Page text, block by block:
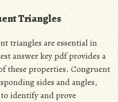
Triangles
triangles are essential in
answer key pdf provides a
these properties. Congruent
sides and angles,
identify and prove